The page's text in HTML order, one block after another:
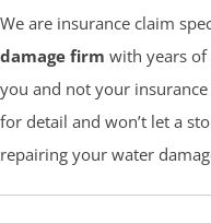
We are insurance claim
damage firm with years of
you and not your insurance
for detail and won’t let a
repairing your water